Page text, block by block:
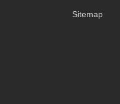
Sitemap